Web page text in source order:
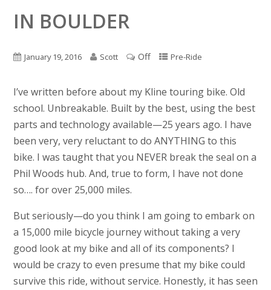
IN BOULDER
January 19, 2016 Scott Off Pre-Ride
I’ve written before about my Kline touring bike. Old
school. Unbreakable. Built by the best, using the best
parts and technology available—25 years ago. I have
been very, very reluctant to do ANYTHING to this
bike. I was taught that you NEVER break the seal on a
Phil Woods hub. And, true to form, I have not done
so…. for over 25,000 miles.
But seriously—do you think I am going to embark on
a 15,000 mile bicycle journey without taking a very
good look at my bike and all of its components? I
would be crazy to even presume that my bike could
survive this ride, without service. Honestly, it has seen